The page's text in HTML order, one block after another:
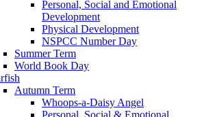
Personal, Social and Emotional
Development
Physical Development
NSPCC Number Day
Summer Term
World Book Day
Autumn Term
Whoops-a-Daisy Angel